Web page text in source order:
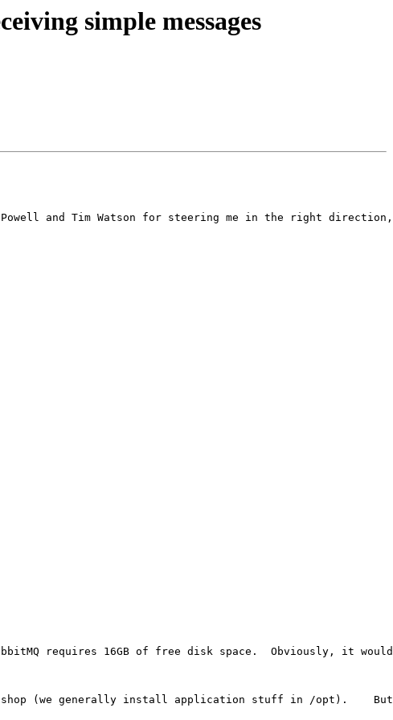
simple messages
Powell and Tim Watson for steering me in the right
requires 16GB of free disk space.  Obviously, it
(we generally install application stuff in /opt).